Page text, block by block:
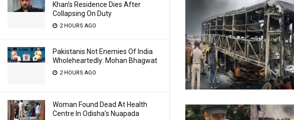
Khan’s Residence Dies After
Collapsing On Duty
2 HOURS AGO
Pakistanis Not Enemies Of India
Wholeheartedly: Mohan Bhagwat
2 HOURS AGO
Woman Found Dead At Health
Centre In Odisha’s Nuapada